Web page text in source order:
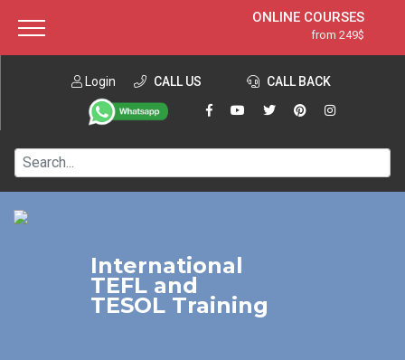
ONLINE COURSES
from 249$
ONLINE DIPLOMA
from 599$
IN-CLASS COURSES
120-HOUR COURSE
220-HOUR MASTER PACKAGE
Login CALL US CALL BACK
International
TEFL and
TESOL Training
About ITTT Jobs
Contact us